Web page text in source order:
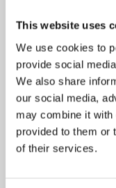
This website uses
We use cookies to
provide social
We also share
our social media,
may combine it with
provided to them or
of their services.